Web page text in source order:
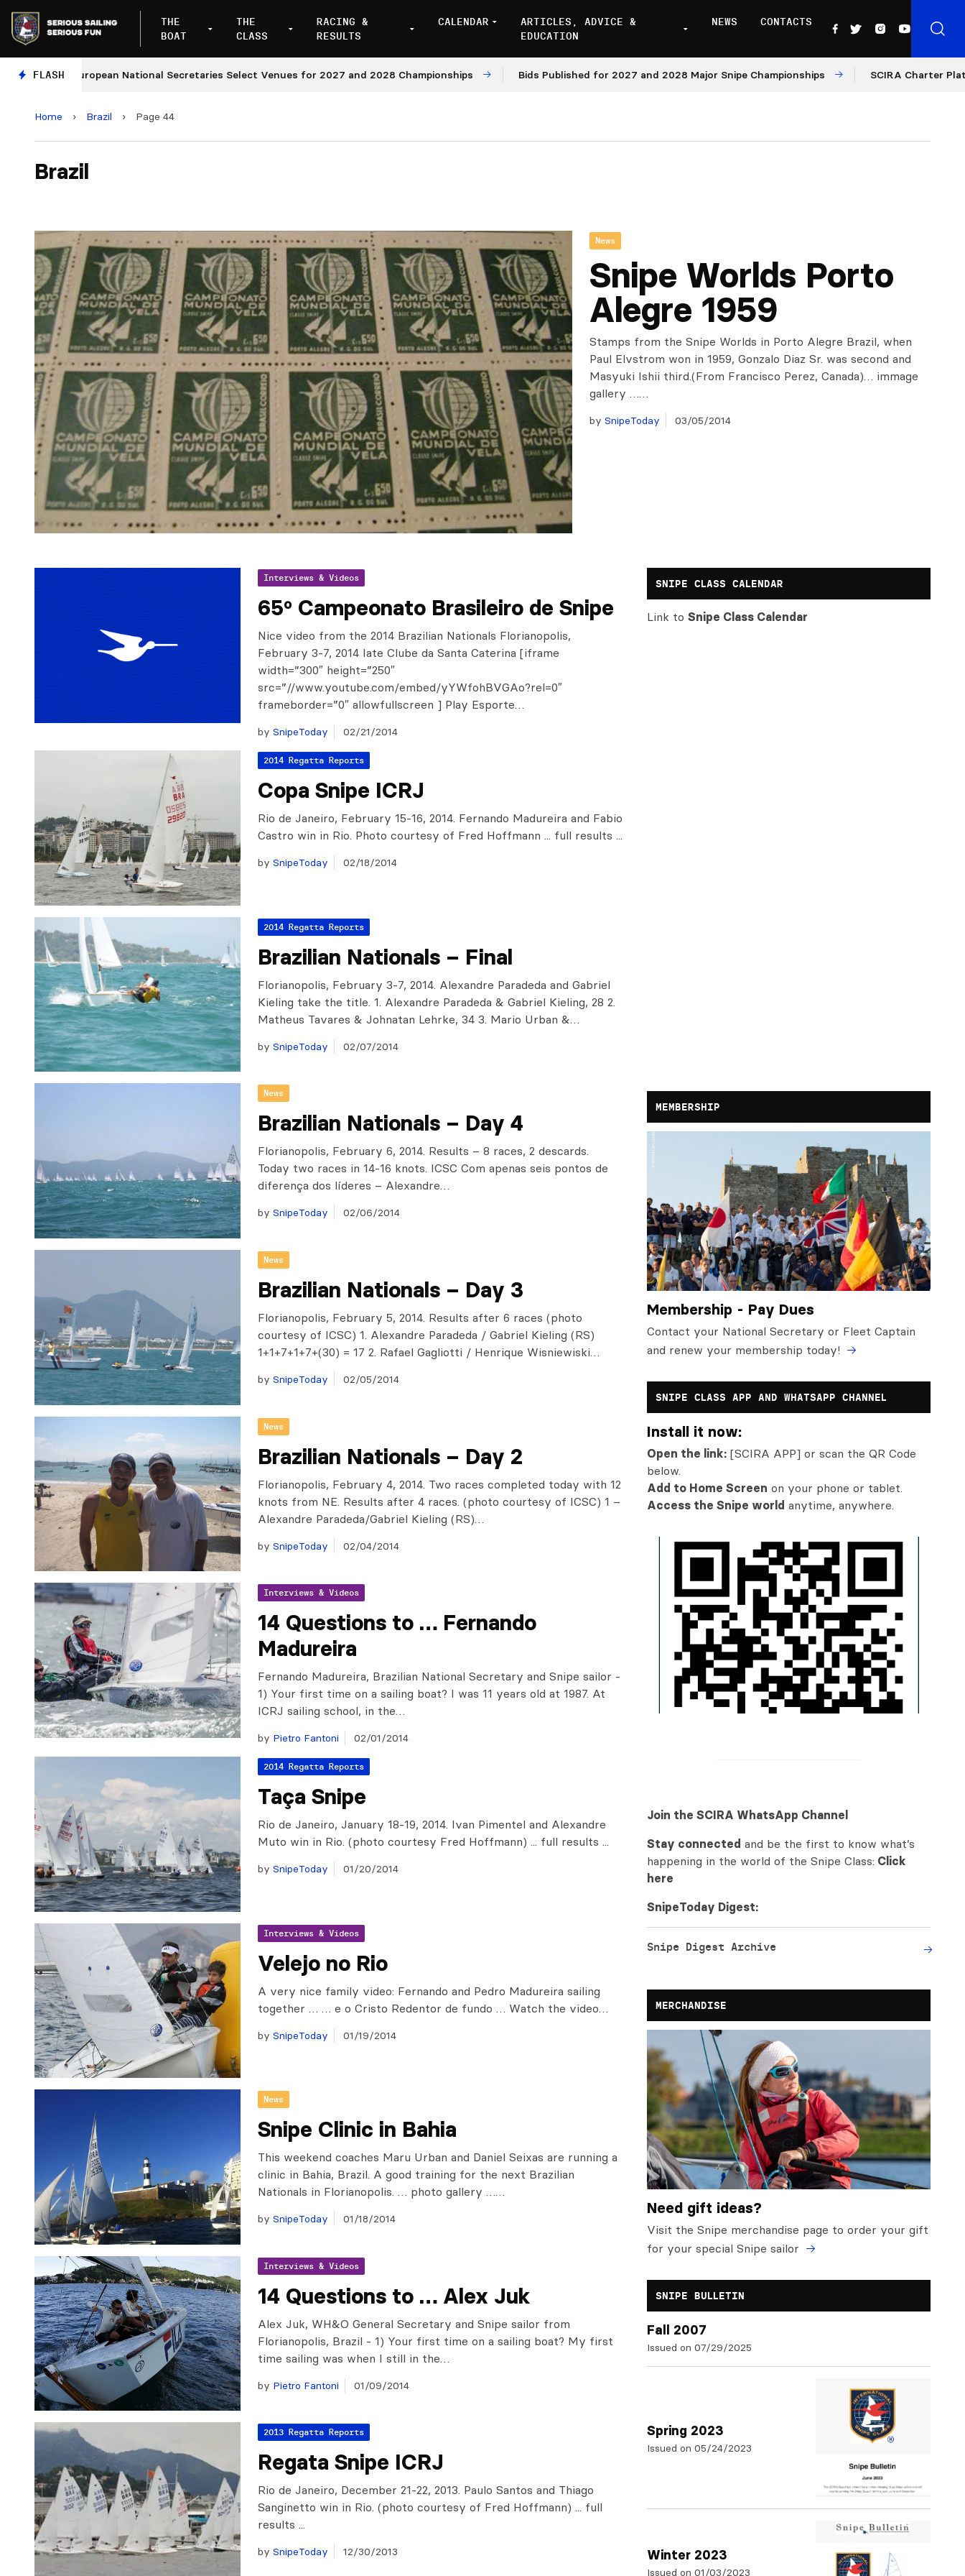
THE
BOAT
THE
CLASS
RACING &
RESULTS
CALENDAR
ARTICLES, ADVICE &
EDUCATION
NEWS CONTACTS
FLASH
European National Secretaries Select Venues for 2027 and 2028 Championships Bids Published for 2027 and 2028 Major Snipe Championships SCIRA Charter Platform:
Home › Brazil › Page 44
Brazil
News
Snipe Worlds Porto
Alegre 1959
Stamps from the Snipe Worlds in Porto Alegre Brazil, when
Paul Elvstrom won in 1959, Gonzalo Diaz Sr. was second and
Masyuki Ishii third.(From Francisco Perez, Canada)… immage
gallery ……
by SnipeToday 03/05/2014
Interviews & Videos
65º Campeonato Brasileiro de Snipe
Nice video from the 2014 Brazilian Nationals Florianopolis,
February 3-7, 2014 Iate Clube da Santa Caterina [iframe
width=”300″ height=”250″
src=”//www.youtube.com/embed/yYWfohBVGAo?rel=0″
frameborder=”0″ allowfullscreen ] Play Esporte…
by SnipeToday 02/21/2014
2014 Regatta Reports
Copa Snipe ICRJ
Rio de Janeiro, February 15-16, 2014. Fernando Madureira and Fabio
Castro win in Rio. Photo courtesy of Fred Hoffmann ... full results ...
by SnipeToday 02/18/2014
2014 Regatta Reports
Brazilian Nationals – Final
Florianopolis, February 3-7, 2014. Alexandre Paradeda and Gabriel
Kieling take the title. 1. Alexandre Paradeda & Gabriel Kieling, 28 2.
Matheus Tavares & Johnatan Lehrke, 34 3. Mario Urban &…
by SnipeToday 02/07/2014
News
Brazilian Nationals – Day 4
Florianopolis, February 6, 2014. Results – 8 races, 2 descards.
Today two races in 14-16 knots. ICSC Com apenas seis pontos de
diferença dos líderes – Alexandre…
by SnipeToday 02/06/2014
News
Brazilian Nationals – Day 3
Florianopolis, February 5, 2014. Results after 6 races (photo
courtesy of ICSC) 1. Alexandre Paradeda / Gabriel Kieling (RS)
1+1+7+1+7+(30) = 17 2. Rafael Gagliotti / Henrique Wisniewiski…
by SnipeToday 02/05/2014
News
Brazilian Nationals – Day 2
Florianopolis, February 4, 2014. Two races completed today with 12
knots from NE. Results after 4 races. (photo courtesy of ICSC) 1 –
Alexandre Paradeda/Gabriel Kieling (RS)…
by SnipeToday 02/04/2014
Interviews & Videos
14 Questions to … Fernando
Madureira
Fernando Madureira, Brazilian National Secretary and Snipe sailor -
1) Your first time on a sailing boat? I was 11 years old at 1987. At
ICRJ sailing school, in the…
by Pietro Fantoni 02/01/2014
2014 Regatta Reports
Taça Snipe
Rio de Janeiro, January 18-19, 2014. Ivan Pimentel and Alexandre
Muto win in Rio. (photo courtesy Fred Hoffmann) ... full results ...
by SnipeToday 01/20/2014
Interviews & Videos
Velejo no Rio
A very nice family video: Fernando and Pedro Madureira sailing
together … … e o Cristo Redentor de fundo … Watch the video…
by SnipeToday 01/19/2014
News
Snipe Clinic in Bahia
This weekend coaches Maru Urban and Daniel Seixas are running a
clinic in Bahia, Brazil. A good training for the next Brazilian
Nationals in Florianopolis. … photo gallery ……
by SnipeToday 01/18/2014
Interviews & Videos
14 Questions to … Alex Juk
Alex Juk, WH&O General Secretary and Snipe sailor from
Florianopolis, Brazil - 1) Your first time on a sailing boat? My first
time sailing was when I still in the…
by Pietro Fantoni 01/09/2014
2013 Regatta Reports
Regata Snipe ICRJ
Rio de Janeiro, December 21-22, 2013. Paulo Santos and Thiago
Sanginetto win in Rio. (photo courtesy of Fred Hoffmann) ... full
results ...
by SnipeToday 12/30/2013
SNIPE CLASS CALENDAR
Link toSnipe Class Calendar
MEMBERSHIP
Membership - Pay Dues
Contact your National Secretary or Fleet Captain
and renew your membership today!
SNIPE CLASS APP AND WHATSAPP CHANNEL
Install it now:
Open the link: [SCIRA APP] or scan the QR Code
below.
Add to Home Screen on your phone or tablet.
Access the Snipe world anytime, anywhere.
Join the SCIRA WhatsApp Channel
Stay connected and be the first to know what’s
happening in the world of the Snipe Class: Click
here
SnipeToday Digest:
Snipe Digest Archive
MERCHANDISE
Need gift ideas?
Visit the Snipe merchandise page to order your gift
for your special Snipe sailor
SNIPE BULLETIN
Fall 2007
Issued on 07/29/2025
Spring 2023
Issued on 05/24/2023
Winter 2023
Issued on 01/03/2023